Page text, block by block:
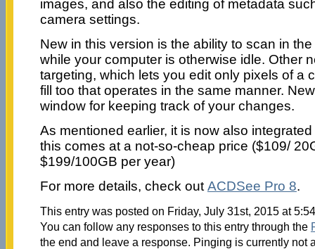
images, and also the editing of metadata
camera settings.
New in this version is the ability to scan in
while your computer is otherwise idle. Other
targeting, which lets you edit only pixels of a
fill too that operates in the same manner.
window for keeping track of your changes.
As mentioned earlier, it is now also
this comes at a not-so-cheap price ($109/
$199/100GB per year)
For more details, check out ACDSee Pro 8.
This entry was posted on Friday, July 31st, 2015 at
You can follow any responses to this entry through the
the end and leave a response. Pinging is currently not